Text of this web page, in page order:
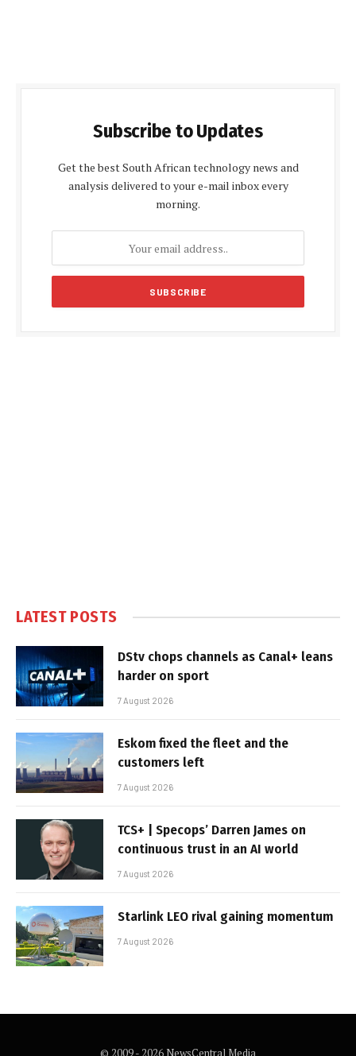
Subscribe to Updates
Get the best South African technology news and
analysis delivered to your e-mail inbox every
morning.
LATEST POSTS
DStv chops channels as Canal+ leans
harder on sport
7 August 2026
Eskom fixed the fleet and the
customers left
7 August 2026
TCS+ | Specops’ Darren James on
continuous trust in an AI world
7 August 2026
Starlink LEO rival gaining momentum
7 August 2026
© 2009 - 2026 NewsCentral Media